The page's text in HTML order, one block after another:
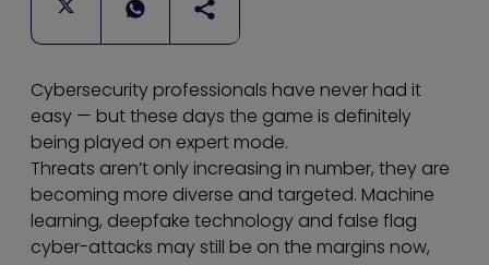
Cybersecurity professionals have never had it
easy — but these days the game is definitely
being played on expert mode.
Threats aren’t only increasing in number, they are
becoming more diverse and targeted. Machine
learning, deepfake technology and false flag
cyber-attacks may still be on the margins now,